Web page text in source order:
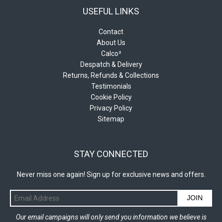
USEFUL LINKS
Contact
About Us
Calco²
Despatch & Delivery
Returns, Refunds & Collections
Testimonials
Cookie Policy
Privacy Policy
Sitemap
STAY CONNECTED
Never miss one again! Sign up for exclusive news and offers.
JOIN
Our email campaigns will only send you information we believe is